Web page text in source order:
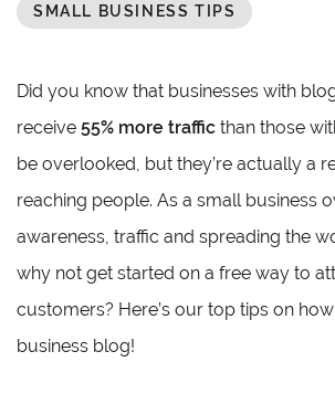
SMALL BUSINESS TIPS
Did you know that businesses with
receive 55% more traffic than those
be overlooked, but they’re actually a
reaching people. As a small business
awareness, traffic and spreading the
why not get started on a free way to
customers? Here’s our top tips on
business blog!